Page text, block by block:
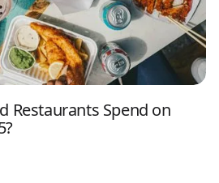
Restaurants Spend on